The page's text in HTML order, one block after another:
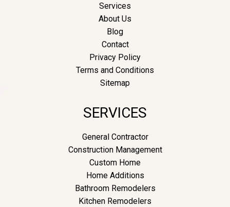
Services
About Us
Blog
Contact
Privacy Policy
Terms and Conditions
Sitemap
SERVICES
General Contractor
Construction Management
Custom Home
Home Additions
Bathroom Remodelers
Kitchen Remodelers